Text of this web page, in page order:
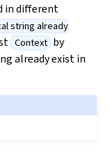
in different
string already
Context by
already exist in